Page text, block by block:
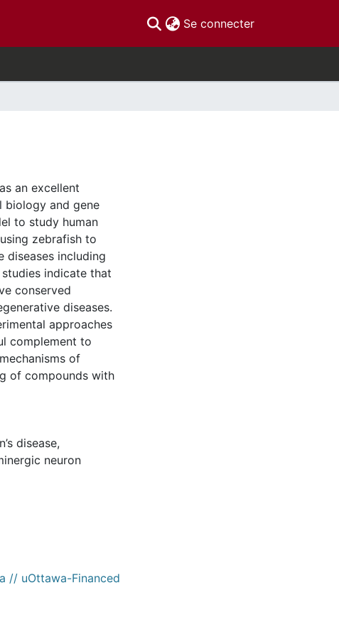
Se connecter(current)
an excellent
biology and gene
to study human
zebrafish to
diseases including
studies indicate that
conserved
diseases.
approaches
complement to
of
of compounds with
disease,
neuron
// uOttawa-Financed